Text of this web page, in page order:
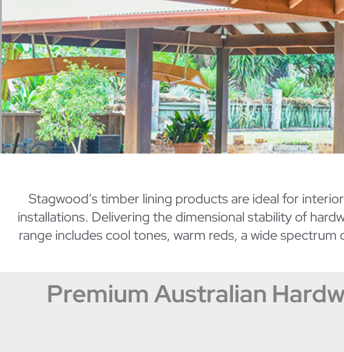
Stagwood’s timber lining products are ideal for
installations. Delivering the dimensional stability of
range includes cool tones, warm reds, a wide
Premium Australian